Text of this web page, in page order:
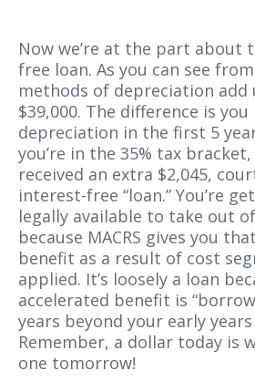
Now we’re at the part about
free loan. As you can see
methods of depreciation add
$39,000. The difference is
depreciation in the first 5
you’re in the 35% tax
received an extra $2,045,
interest-free “loan.” You’re
legally available to take out
because MACRS gives you
benefit as a result of cost
applied. It’s loosely a loan
accelerated benefit is
years beyond your early
Remember, a dollar today is
one tomorrow!